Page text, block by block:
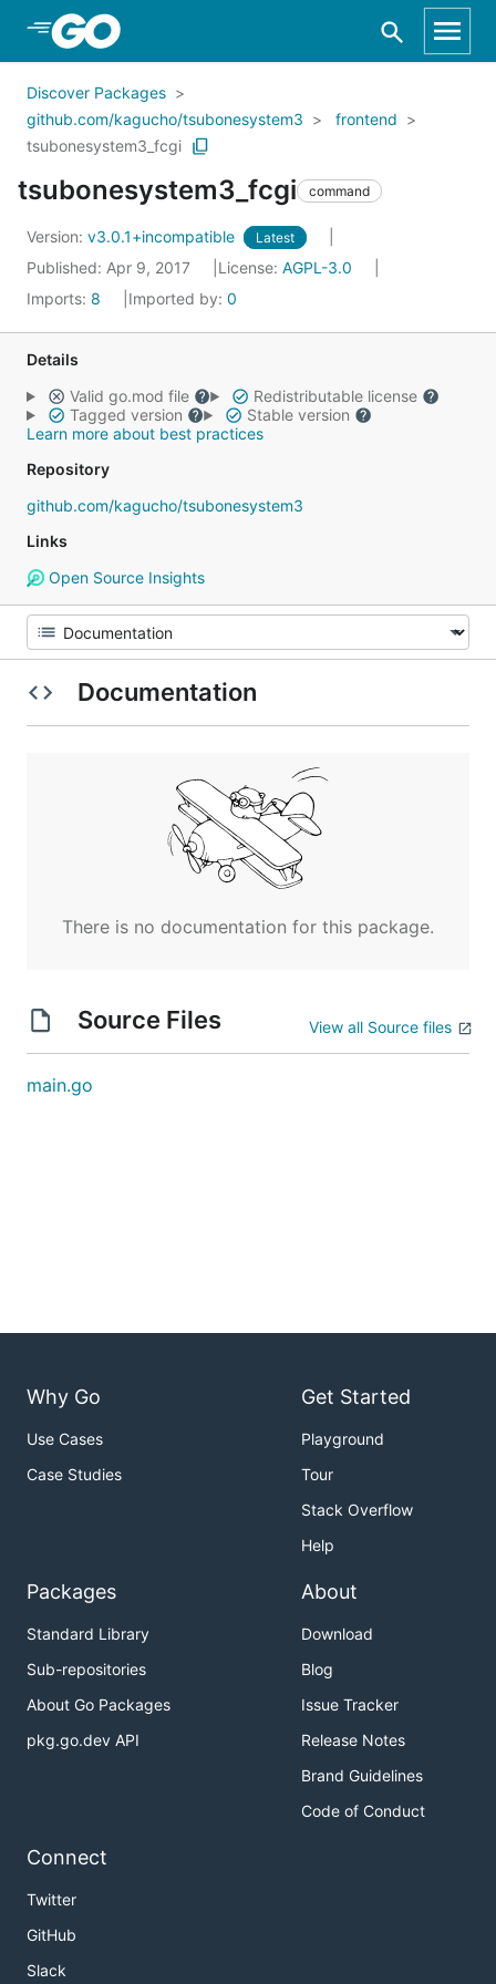
Skip to Main Content
Discover Packages
github.com/kagucho/tsubonesystem3
frontend
tsubonesystem3_fcgi
tsubonesystem3_fcgi command
Version: v3.0.1+incompatible Latest
Published: Apr 9, 2017 License: AGPL-3.0
Imports: 8 Imported by: 0
Details
Valid go.mod file
Redistributable license
Tagged version
Stable version
Learn more about best practices
Repository
github.com/kagucho/tsubonesystem3
Links
Open Source Insights
Documentation
There is no documentation for this package.
Source Files View all Source files
main.go
Why Go
Use Cases
Case Studies
Get Started
Playground
Tour
Stack Overflow
Help
Packages
Standard Library
Sub-repositories
About Go Packages
pkg.go.dev API
About
Download
Blog
Issue Tracker
Release Notes
Brand Guidelines
Code of Conduct
Connect
Twitter
GitHub
Slack